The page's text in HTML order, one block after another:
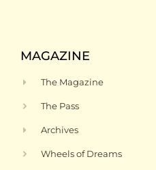
MAGAZINE
The Magazine
The Pass
Archives
Wheels of Dreams